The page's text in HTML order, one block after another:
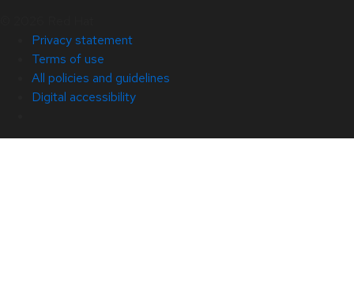
Privacy statement
Terms of use
All policies and guidelines
Digital accessibility